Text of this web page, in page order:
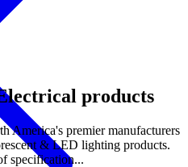
products
America's premier manufacturers
& LED lighting products.
specification...